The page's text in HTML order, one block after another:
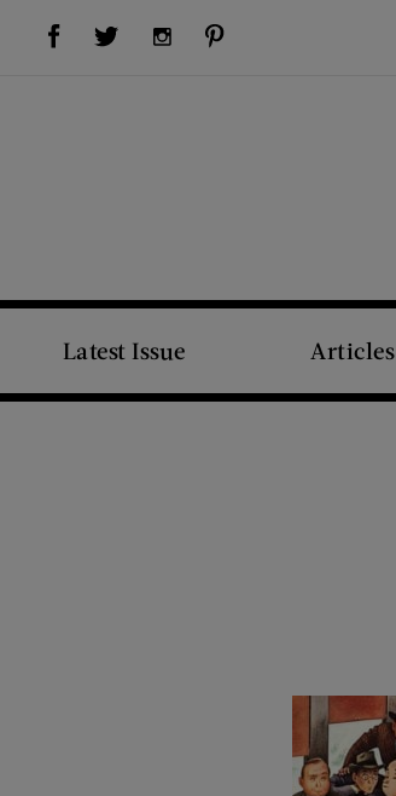
Visit Us on Facebook (opens new window)Visit Us on Twitter (opens new window)Visit Us on Instagram (opens new window)
Latest Issue Articles